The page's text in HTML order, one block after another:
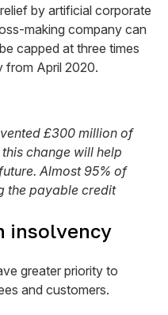
by artificial corporate
making company can
capped at three times
from April 2020.
£300 million of
change will help
Almost 95% of
the payable credit
insolvency
greater priority to
and customers.